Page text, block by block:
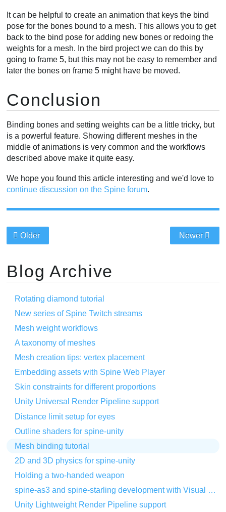
It can be helpful to create an animation that keys the bind
pose for the bones bound to a mesh. This allows you to get
back to the bind pose for adding new bones or redoing the
weights for a mesh. In the bird project we can do this by
going to frame 5, but this may not be easy to remember and
later the bones on frame 5 might have be moved.
Conclusion
Binding bones and setting weights can be a little tricky, but
is a powerful feature. Showing different meshes in the
middle of animations is very common and the workflows
described above make it quite easy.
We hope you found this article interesting and we'd love to
continue discussion on the Spine forum.
Older Newer
Blog Archive
Rotating diamond tutorial
New series of Spine Twitch streams
Mesh weight workflows
A taxonomy of meshes
Mesh creation tips: vertex placement
Embedding assets with Spine Web Player
Skin constraints for different proportions
Unity Universal Render Pipeline support
Distance limit setup for eyes
Outline shaders for spine-unity
Mesh binding tutorial
2D and 3D physics for spine-unity
Holding a two-handed weapon
spine-as3 and spine-starling development with Visual Studio Code
Unity Lightweight Render Pipeline support